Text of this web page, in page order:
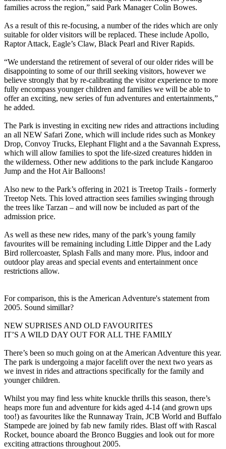
families across the region,” said Park Manager Colin Bowes.
As a result of this re-focusing, a number of the rides which are only
suitable for older visitors will be replaced. These include Apollo,
Raptor Attack, Eagle’s Claw, Black Pearl and River Rapids.
“We understand the retirement of several of our older rides will be
disappointing to some of our thrill seeking visitors, however we
believe strongly that by re-calibrating the visitor experience to more
fully encompass younger children and families we will be able to
offer an exciting, new series of fun adventures and entertainments,”
he added.
The Park is investing in exciting new rides and attractions including
an all NEW Safari Zone, which will include rides such as Monkey
Drop, Convoy Trucks, Elephant Flight and a the Savannah Express,
which will allow families to spot the life-sized creatures hidden in
the wilderness. Other new additions to the park include Kangaroo
Jump and the Hot Air Balloons!
Also new to the Park’s offering in 2021 is Treetop Trails - formerly
Treetop Nets. This loved attraction sees families swinging through
the trees like Tarzan – and will now be included as part of the
admission price.
As well as these new rides, many of the park’s young family
favourites will be remaining including Little Dipper and the Lady
Bird rollercoaster, Splash Falls and many more. Plus, indoor and
outdoor play areas and special events and entertainment once
restrictions allow.
For comparison, this is the American Adventure's statement from
2005. Sound simillar?
NEW SUPRISES AND OLD FAVOURITES
IT’S A WILD DAY OUT FOR ALL THE FAMILY
There’s been so much going on at the American Adventure this year.
The park is undergoing a major facelift over the next two years as
we invest in rides and attractions specifically for the family and
younger children.
Whilst you may find less white knuckle thrills this season, there’s
heaps more fun and adventure for kids aged 4-14 (and grown ups
too!) as favourites like the Runnaway Train, JCB World and Buffalo
Stampede are joined by fab new family rides. Blast off with Rascal
Rocket, bounce aboard the Bronco Buggies and look out for more
exciting attractions throughout 2005.